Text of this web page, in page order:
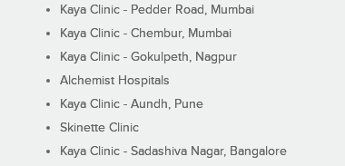
Kaya Clinic - Pedder Road, Mumbai
Kaya Clinic - Chembur, Mumbai
Kaya Clinic - Gokulpeth, Nagpur
Alchemist Hospitals
Kaya Clinic - Aundh, Pune
Skinette Clinic
Kaya Clinic - Sadashiva Nagar, Bangalore